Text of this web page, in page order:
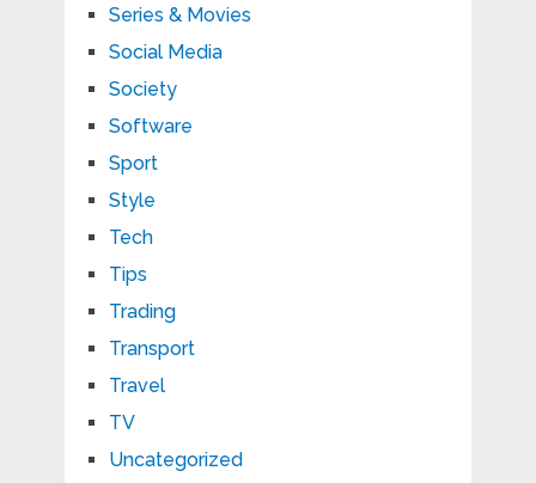
Series & Movies
Social Media
Society
Software
Sport
Style
Tech
Tips
Trading
Transport
Travel
TV
Uncategorized